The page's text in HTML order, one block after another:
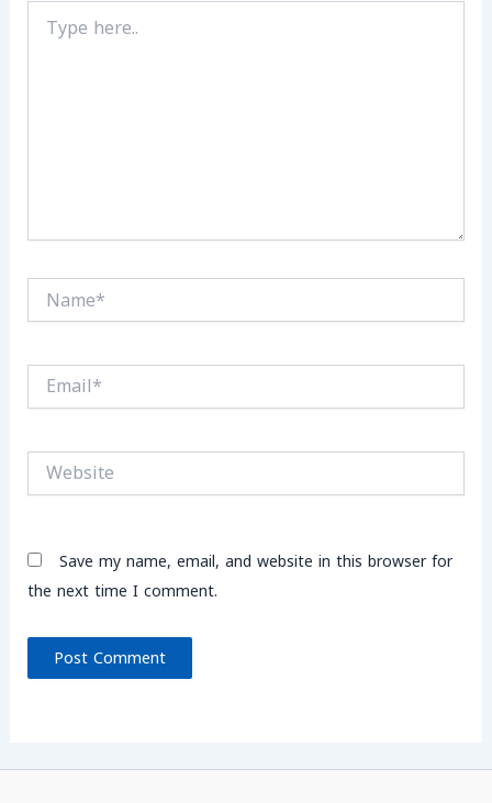
Type
here..
Name*
Email*
Website
Save my name, email, and website in this browser for
the next time I comment.